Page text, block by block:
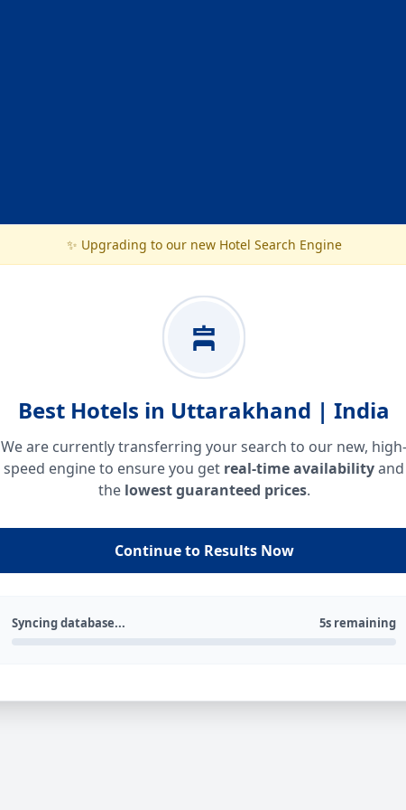
✨ Upgrading to our new Hotel Search Engine
Best Hotels in Uttarakhand | India
We are currently transferring your search to our new, high-
speed engine to ensure you get real-time availabilityand
the lowest guaranteed prices.
Continue to Results Now
Syncing database... 5s remaining